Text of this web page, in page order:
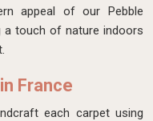
appeal of our Pebble
a touch of nature indoors
France
each carpet using